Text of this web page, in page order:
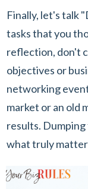
Finally, let's talk
tasks that you
reflection, don't
objectives or
networking
market or an old
results.
what truly